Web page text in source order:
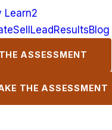
Learn2
Sell Lead ResultsBlog
ASSESSMENT
THE ASSESSMENT